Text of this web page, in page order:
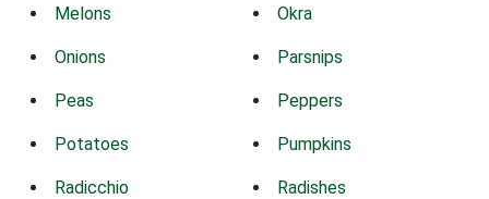
Melons Okra
Onions Parsnips
Peas Peppers
Potatoes Pumpkins
Radicchio Radishes